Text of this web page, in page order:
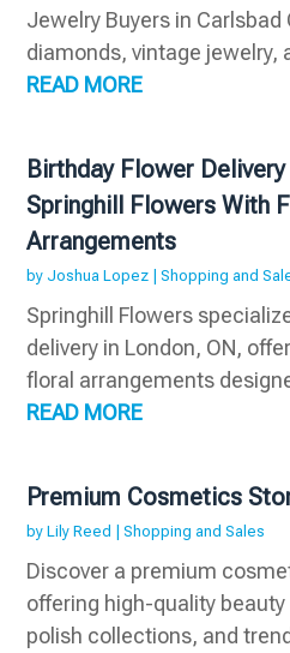
Jewelry Buyers in
diamonds, vintage jewelry,
READ MORE
Birthday Flower
Springhill Flowers With
Arrangements
by Joshua Lopez |Shopping and
Springhill Flowers
delivery in London, ON,
floral arrangements
READ MORE
Premium Cosmetics
byLily Reed |Shopping and Sales
Discover a premium
offering high-quality
polish collections, and